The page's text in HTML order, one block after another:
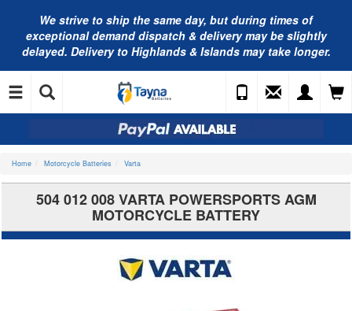
We strive to ship the same day, but during times of
exceptional demand dispatch & delivery may be slightly
delayed. Delivery to Highlands & Islands may take longer.
Home Motorcycle Batteries Varta
504 012 008 VARTA POWERSPORTS AGM
MOTORCYCLE BATTERY